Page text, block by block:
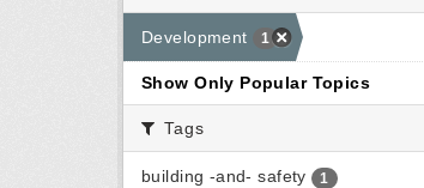
Development 1
Show Only Popular Topics
Tags
building -and- safety 1